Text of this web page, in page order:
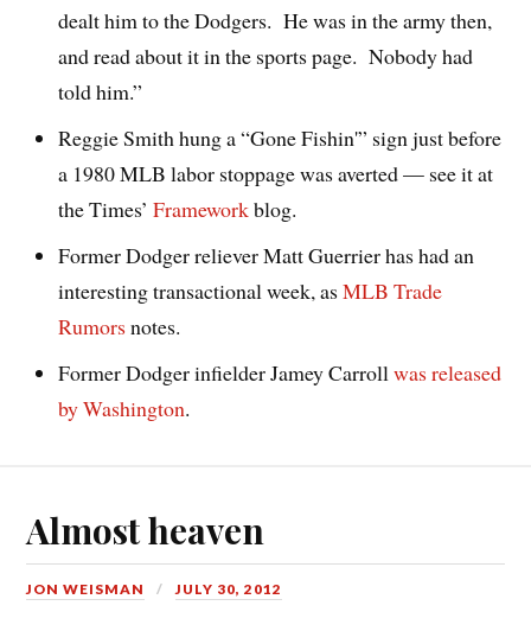
dealt him to the Dodgers. He was in the army then,
and read about it in the sports page. Nobody had
told him.”
Reggie Smith hung a “Gone Fishin'” sign just before
a 1980 MLB labor stoppage was averted — see it at
the Times’Frameworkblog.
Former Dodger reliever Matt Guerrier has had an
interesting transactional week, asMLB Trade
Rumors notes.
Former Dodger infielder Jamey Carrollwas released
by Washington.
Almost heaven
JON WEISMAN JULY 30, 2012